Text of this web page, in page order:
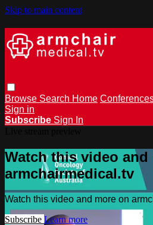
Skip to main content
Browse Search Home
Sign in
Subscribe Sign In
Watch this video and
armchairmedical.tv
Watch this video and more on
Subscribe Learn more